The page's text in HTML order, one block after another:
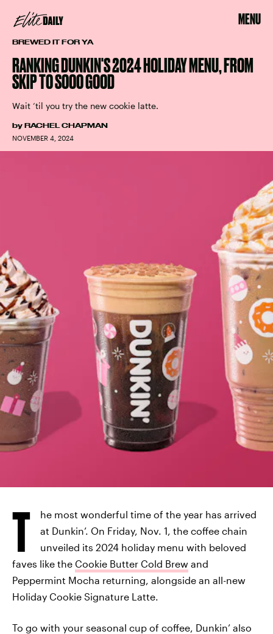
MENU
BREWED IT FOR YA
RANKING DUNKIN'S 2024 HOLIDAY MENU, FROM
SKIP TO SOOO GOOD
Wait ‘til you try the new cookie latte.
by RACHEL CHAPMAN
NOVEMBER 4, 2024
T
he most wonderful time of the year has arrived
at Dunkin’. On Friday, Nov. 1, the coffee chain
unveiled its 2024 holiday menu with beloved
faves like the Cookie Butter Cold Brew and
Peppermint Mocha returning, alongside an all-new
Holiday Cookie Signature Latte.
To go with your seasonal cup of coffee, Dunkin’ also